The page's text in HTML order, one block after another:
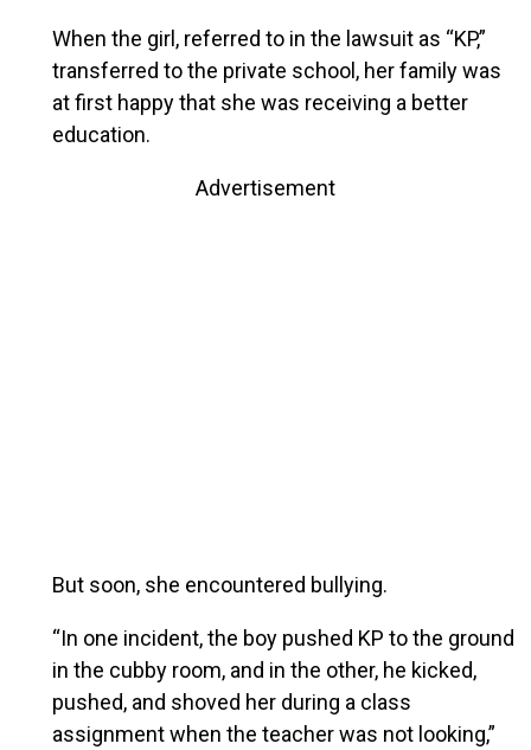
When the girl, referred to in the lawsuit as “KP,”
transferred to the private school, her family was
at first happy that she was receiving a better
education.
Advertisement
But soon, she encountered bullying.
“In one incident, the boy pushed KP to the ground
in the cubby room, and in the other, he kicked,
pushed, and shoved her during a class
assignment when the teacher was not looking,”